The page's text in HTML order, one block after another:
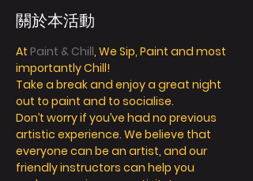
關於本活動
At Paint & Chill, We Sip, Paint and most
importantly Chill!
Take a break and enjoy a great night
out to paint and to socialise.
Don’t worry if you’ve had no previous
artistic experience. We believe that
everyone can be an artist, and our
friendly instructors can help you